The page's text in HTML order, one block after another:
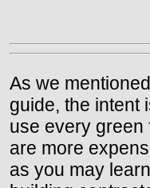
As we
guide, the intent
use every green
are more
as you may